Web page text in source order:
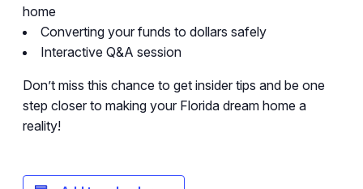
home
Converting your funds to dollars safely
Interactive Q&A session
Don’t miss this chance to get insider tips and be one
step closer to making your Florida dream home a
reality!